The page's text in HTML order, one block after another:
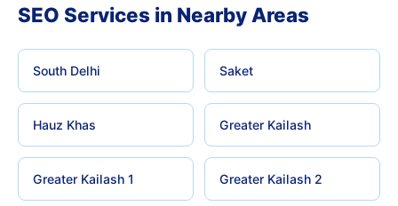
SEO Services in Nearby Areas
South Delhi Saket
Hauz Khas Greater Kailash
Greater Kailash 1 Greater Kailash 2